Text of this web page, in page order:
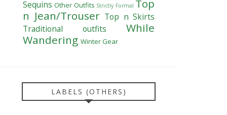
Sequins Other Outfits Strictly Formal Top
n Jean/Trouser Top n Skirts
Traditional outfits
While
Wandering Winter Gear
LABELS (OTHERS)